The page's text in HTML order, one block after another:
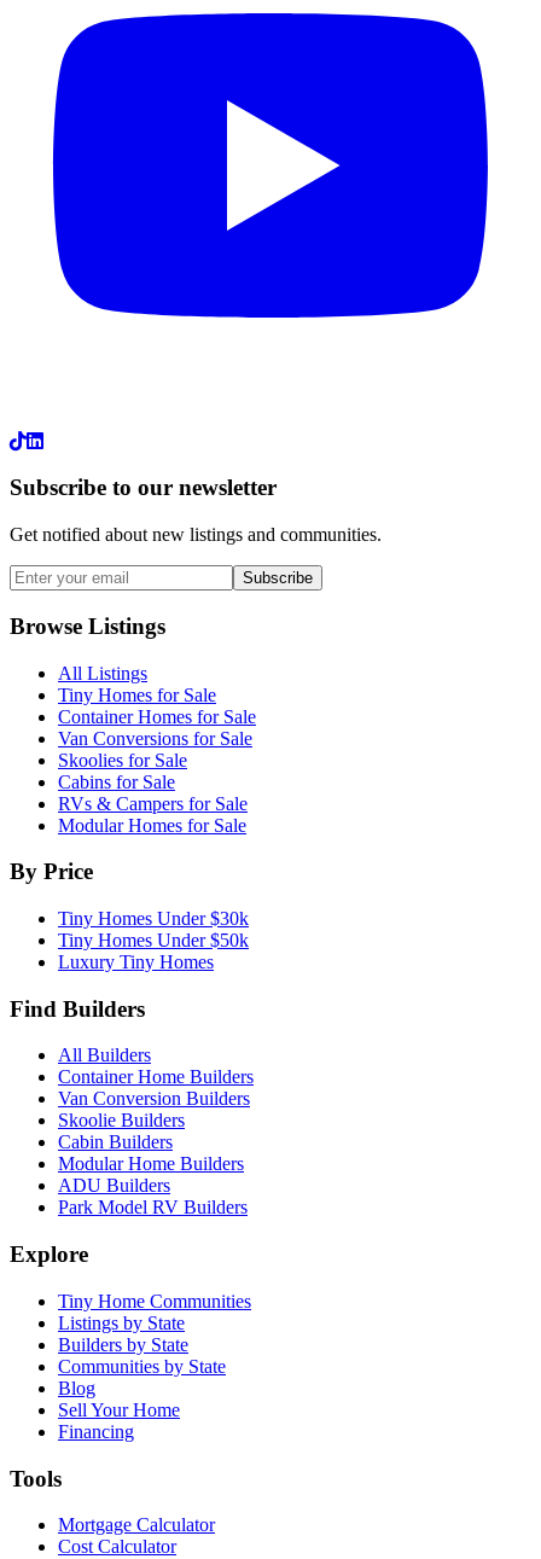
LinkedIn
Subscribe to our newsletter
Get notified about new listings and communities.
Subscribe
Browse Listings
All Listings
Tiny Homes for Sale
Container Homes for Sale
Van Conversions for Sale
Skoolies for Sale
Cabins for Sale
RVs & Campers for Sale
Modular Homes for Sale
By Price
Tiny Homes Under $30k
Tiny Homes Under $50k
Luxury Tiny Homes
Find Builders
All Builders
Container Home Builders
Van Conversion Builders
Skoolie Builders
Cabin Builders
Modular Home Builders
ADU Builders
Park Model RV Builders
Explore
Tiny Home Communities
Listings by State
Builders by State
Communities by State
Blog
Sell Your Home
Financing
Tools
Mortgage Calculator
Cost Calculator